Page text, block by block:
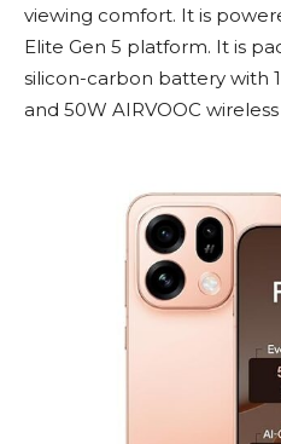
viewing comfort. It is
Elite Gen 5 platform. It is
silicon-carbon battery with
and 50W AIRVOOC